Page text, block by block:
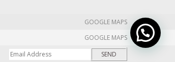
GOOGLE MAPS
GOOGLE MAPS